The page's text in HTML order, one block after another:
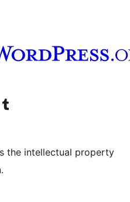
channel
Visit our Tumblr account
the intellectual property